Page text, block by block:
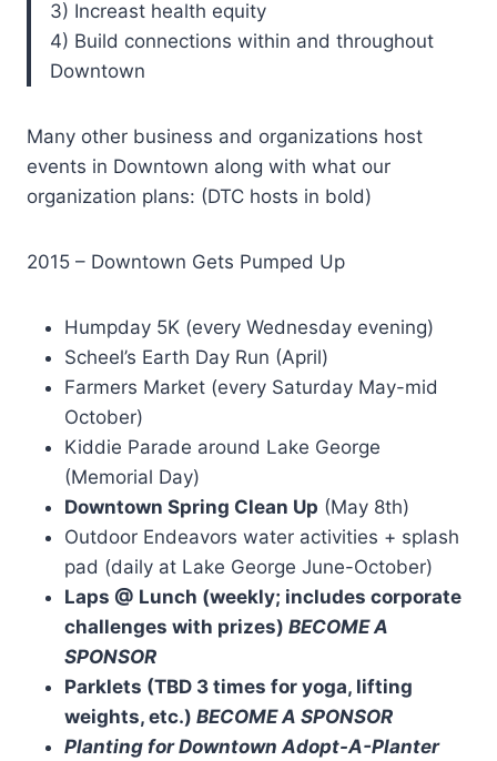
3) Increast health equity
4) Build connections within and throughout
Downtown
Many other business and organizations host
events in Downtown along with what our
organization plans: (DTC hosts in bold)
2015 – Downtown Gets Pumped Up
Humpday 5K (every Wednesday evening)
Scheel’s Earth Day Run (April)
Farmers Market (every Saturday May-mid
October)
Kiddie Parade around Lake George
(Memorial Day)
Downtown Spring Clean Up (May 8th)
Outdoor Endeavors water activities + splash
pad (daily at Lake George June-October)
Laps @ Lunch (weekly; includes corporate
challenges with prizes) BECOME A
SPONSOR
Parklets (TBD 3 times for yoga, lifting
weights, etc.) BECOME A SPONSOR
Planting for Downtown Adopt-A-Planter